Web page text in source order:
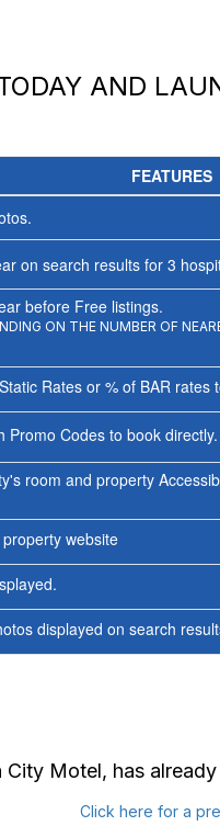
AND
FEATURES
on search results for 3
before Free listings.
ON THE NUMBER OF
Rates or % of BAR rates
Promo Codes to book directly.
room and property
website
displayed on search
City Motel, has
Click here for a